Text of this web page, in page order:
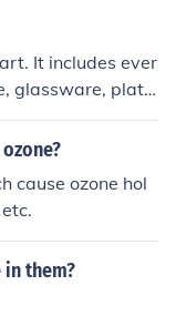
It includes ever
glassware, plate
The concept i
functional and a
cause ozone hol
them?